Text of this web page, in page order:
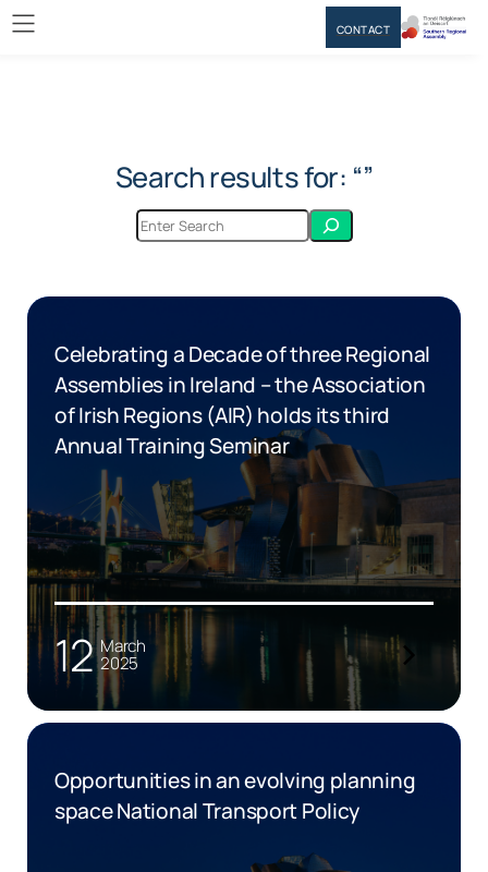
Search results for: “”
Celebrating a Decade of three Regional
Assemblies in Ireland – the Association
of Irish Regions (AIR) holds its third
Annual Training Seminar
12 March
2025
Opportunities in an evolving planning
space National Transport Policy
CONTACT